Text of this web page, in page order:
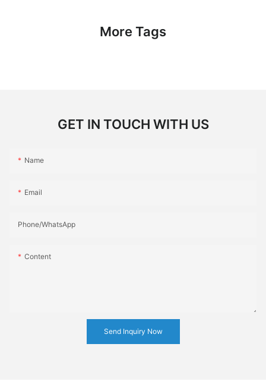
More Tags
GET IN TOUCH WITH US
Name
Email
Phone/whatsApp
Content
Send Inquiry Now